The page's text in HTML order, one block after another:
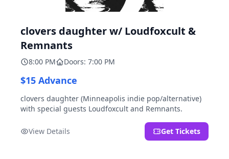
clovers daughter w/ Loudfoxcult &
Remnants
8:00 PM Doors: 7:00 PM
$15 Advance
clovers daughter (Minneapolis indie pop/alternative)
with special guests Loudfoxcult and Remnants.
View Details Get Tickets